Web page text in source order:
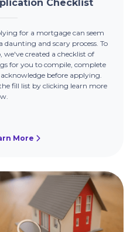
Checklist
for a mortgage can seem
daunting and scary process. To
we've created a checklist of
for you to compile, complete
before applying.
the fill list by clicking learn more
More